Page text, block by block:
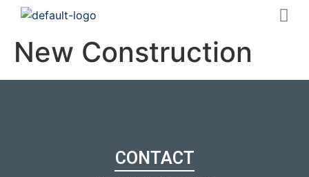
New Construction
CONTACT